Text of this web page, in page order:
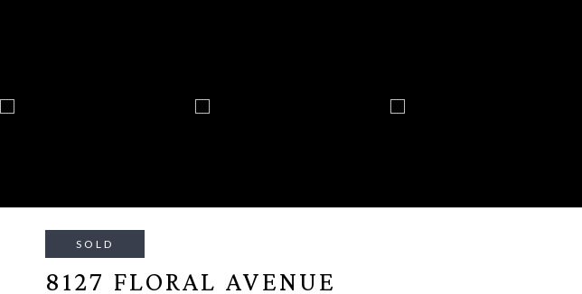
SOLD
8127 FLORAL AVENUE